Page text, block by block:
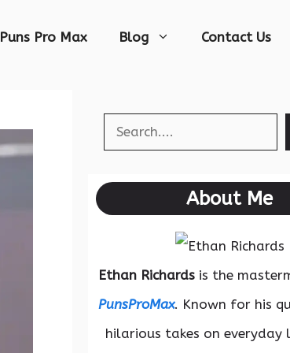
Puns Pro Max Blog Contact Us
Search
About Me
Ethan Richards is the
PunsProMax. Known for his
hilarious takes on everyday